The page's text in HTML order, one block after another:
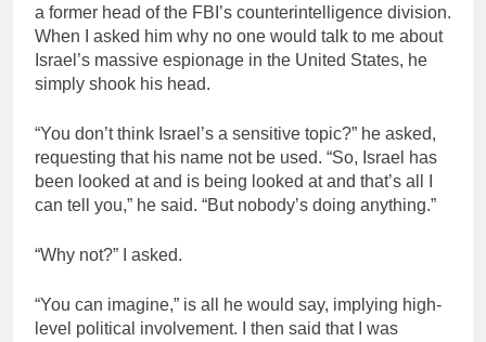
a former head of the FBI’s counterintelligence division.
When I asked him why no one would talk to me about
Israel’s massive espionage in the United States, he
simply shook his head.
“You don’t think Israel’s a sensitive topic?” he asked,
requesting that his name not be used. “So, Israel has
been looked at and is being looked at and that’s all I
can tell you,” he said. “But nobody’s doing anything.”
“Why not?” I asked.
“You can imagine,” is all he would say, implying high-
level political involvement. I then said that I was